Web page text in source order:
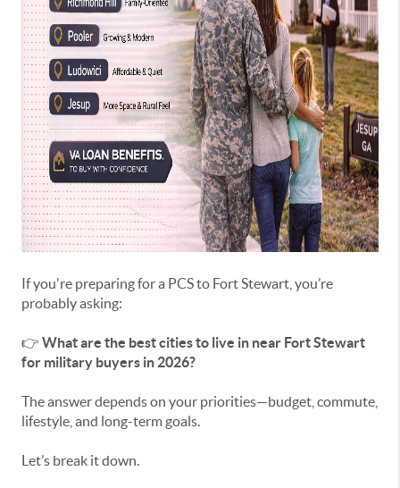
If you're preparing for a PCS to Fort Stewart, you’re
probably asking:
👉 What are the best cities to live in near Fort Stewart
for military buyers in 2026?
The answer depends on your priorities—budget, commute,
lifestyle, and long-term goals.
Let’s break it down.